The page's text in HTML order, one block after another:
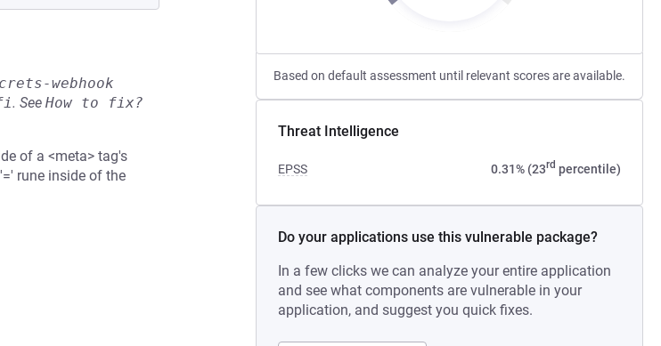
Based on default assessment until relevant scores are available.
Threat Intelligence
EPSS 0.31% (23rd percentile)
Do your applications use this vulnerable package?
In a few clicks we can analyze your entire application
and see what components are vulnerable in your
application, and suggest you quick fixes.
webhook
. See How to fix?
of a <meta> tag's
rune inside of the